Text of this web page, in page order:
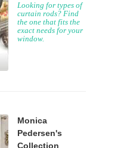
Looking for types of
curtain rods? Find
the one that fits the
exact needs for your
window.
Monica
Pedersen's
Collection